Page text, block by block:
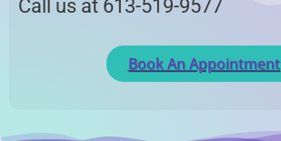
Call us at 613-519-9577
Book An Appointment